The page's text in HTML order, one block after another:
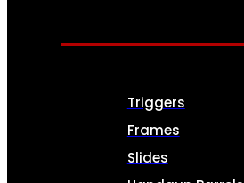
Triggers
Frames
Slides